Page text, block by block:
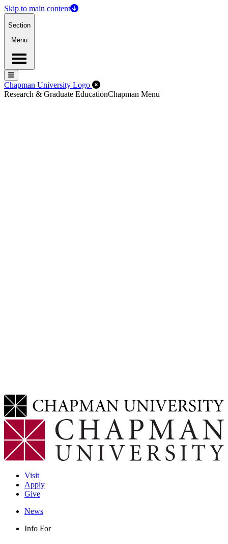
Skip to main content
Section
Menu
Menu
Menu
Chapman University Logo Close Off-Canvas Menu
Research & Graduate EducationChapman Menu
Visit
Apply
Give
News
Info For